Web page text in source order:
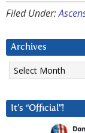
Filed Under:
Archives
Archives
It’s “Official”!